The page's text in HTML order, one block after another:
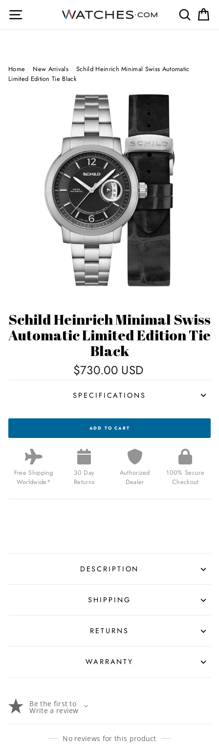
Site navigation Search
Home / New Arrivals / Schild Heinrich Minimal Swiss Automatic
Limited Edition Tie Black
Schild Heinrich Minimal Swiss
Automatic Limited Edition Tie
Black
$730.00 USD
SPECIFICATIONS
SCHILD
MINIMAL
AUTOMATIC
LIMITED
EDITION
TIE
BLACK
$730.00
ADD TO CART
Free Shipping
Worldwide*
30 Day
Returns
Authorized
Dealer
100% Secure
Checkout
DESCRIPTION
SHIPPING
RETURNS
WARRANTY
Be the first to
Write a review
No reviews for this product